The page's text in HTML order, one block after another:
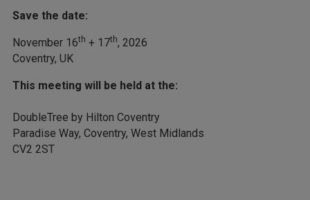
Save the date:
November 16th + 17th, 2026
Coventry, UK
This meeting will be held at the:
DoubleTree by Hilton Coventry
Paradise Way, Coventry, West Midlands
CV2 2ST